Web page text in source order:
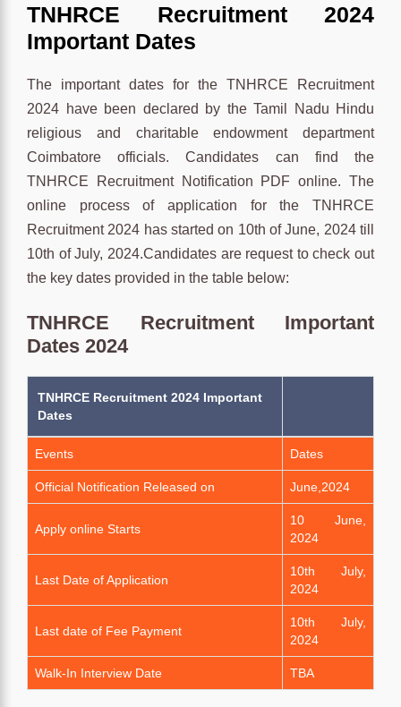
TNHRCE Recruitment 2024
Important Dates
The important dates for the TNHRCE Recruitment
2024 have been declared by the Tamil Nadu Hindu
religious and charitable endowment department
Coimbatore officials. Candidates can find the
TNHRCE Recruitment Notification PDF online. The
online process of application for the TNHRCE
Recruitment 2024 has started on 10th of June, 2024 till
10th of July, 2024.Candidates are request to check out
the key dates provided in the table below:
TNHRCE Recruitment Important
Dates 2024
TNHRCE Recruitment 2024 Important
Dates
Events Dates
Official Notification Released on June,2024
Apply online Starts
10 June,
2024
Last Date of Application
10th July,
2024
Last date of Fee Payment
10th July,
2024
Walk-In Interview Date TBA